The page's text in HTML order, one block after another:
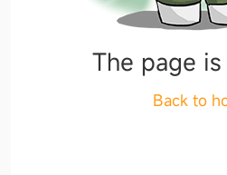
The page
Back to